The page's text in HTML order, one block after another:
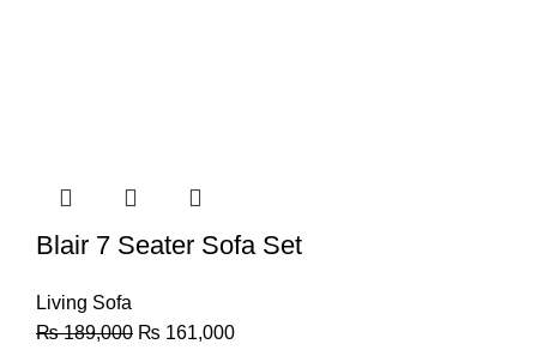
Blair 7 Seater Sofa Set
Living Sofa
₨189,000 ₨ 161,000